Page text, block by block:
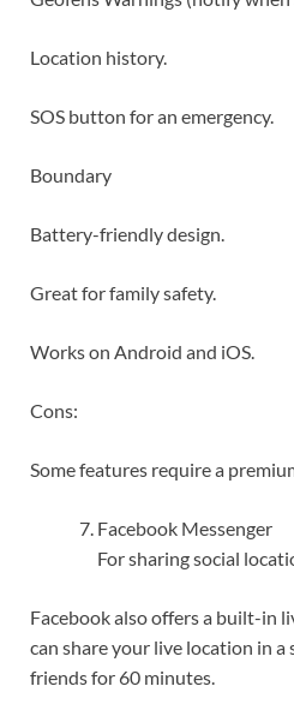
Location history.
SOS button for an emergency.
Boundary
Battery-friendly design.
Great for family safety.
Works on Android and iOS.
Cons:
Some features require a
Facebook Messenger
For sharing social
Facebook also offers a built-in
can share your live location in
friends for 60 minutes.